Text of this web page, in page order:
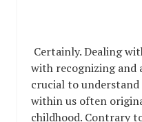
Certainly. Dealing
with recognizing and
crucial to
within us often
childhood. Contrary